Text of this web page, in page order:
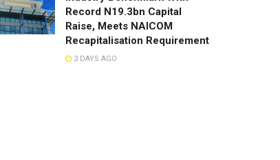
Record N19.3bn Capital
Raise, Meets NAICOM
Recapitalisation Requirement
3 DAYS AGO